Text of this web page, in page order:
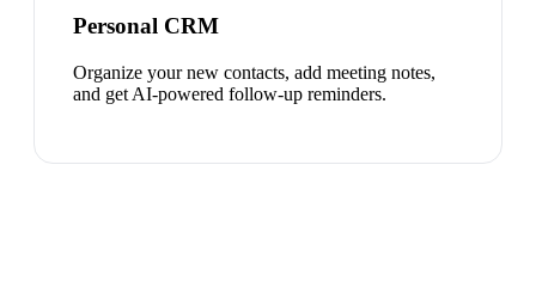
Personal CRM
Organize your new contacts, add meeting notes,
and get AI-powered follow-up reminders.